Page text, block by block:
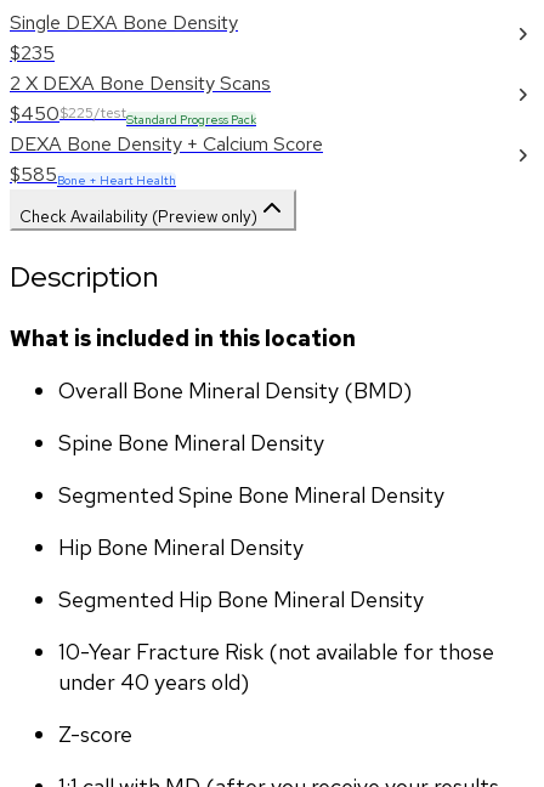
Single DEXA Bone Density
$235
2 X DEXA Bone Density Scans
$450$225/testStandard Progress Pack
DEXA Bone Density + Calcium Score
$585Bone + Heart Health
Check Availability (Preview only)
Description
What is included in this location
Overall Bone Mineral Density (BMD)
Spine Bone Mineral Density
Segmented Spine Bone Mineral Density
Hip Bone Mineral Density
Segmented Hip Bone Mineral Density
10-Year Fracture Risk (not available for those
under 40 years old)
Z-score